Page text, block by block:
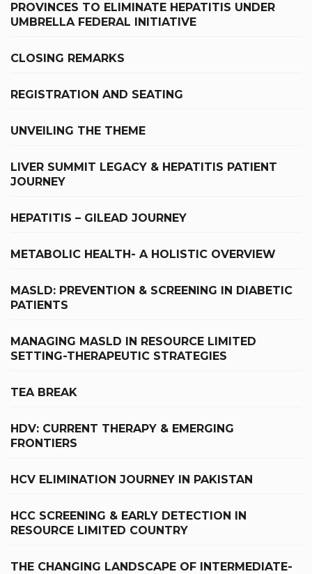
PROVINCES TO ELIMINATE HEPATITIS UNDER
UMBRELLA FEDERAL INITIATIVE
CLOSING REMARKS
REGISTRATION AND SEATING
UNVEILING THE THEME
LIVER SUMMIT LEGACY & HEPATITIS PATIENT
JOURNEY
HEPATITIS – GILEAD JOURNEY
METABOLIC HEALTH- A HOLISTIC OVERVIEW
MASLD: PREVENTION & SCREENING IN DIABETIC
PATIENTS
MANAGING MASLD IN RESOURCE LIMITED
SETTING-THERAPEUTIC STRATEGIES
TEA BREAK
HDV: CURRENT THERAPY & EMERGING
FRONTIERS
HCV ELIMINATION JOURNEY IN PAKISTAN
HCC SCREENING & EARLY DETECTION IN
RESOURCE LIMITED COUNTRY
THE CHANGING LANDSCAPE OF INTERMEDIATE-